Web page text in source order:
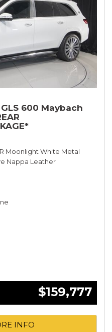
600 Maybach
Moonlight White Metal
Nappa Leather
$159,777
INFO